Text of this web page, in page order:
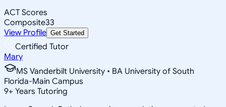
ACT Scores
Composite33
View Profile Get Started
Certified Tutor
Mary
MS Vanderbilt University • BA University of South
Florida-Main Campus
9+ Years Tutoring